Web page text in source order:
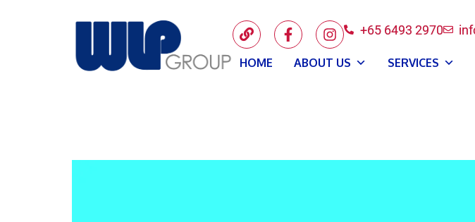
+65 6493 2970
HOME ABOUT US SERVICES